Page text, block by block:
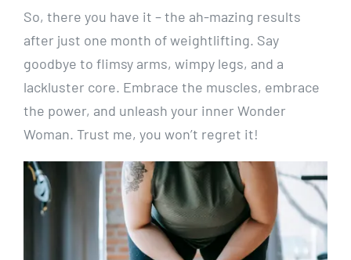
So, there you have it – the ah-mazing results
after just one month of weightlifting. Say
goodbye to flimsy arms, wimpy legs, and a
lackluster core. Embrace the muscles, embrace
the power, and unleash your inner Wonder
Woman. Trust me, you won’t regret it!